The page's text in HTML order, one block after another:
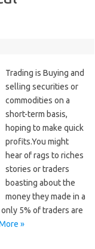
Trading is Buying and
selling securities or
commodities on a
short-term basis,
hoping to make quick
profits.You might
hear of rags to riches
stories or traders
boasting about the
money they made in a
5% of traders are
»